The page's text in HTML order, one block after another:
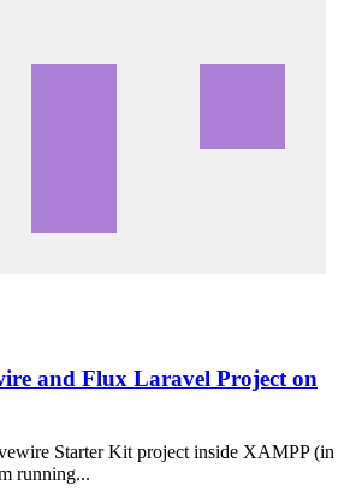
and Flux Laravel Project on
Starter Kit project inside XAMPP (in
running...